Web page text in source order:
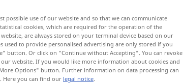
possible use of our website and so that we can communicate
cookies, which are required for the operation of the
are always stored on your terminal device based on our
used to provide personalised advertising are only stored if you
button. Or click on "Continue without Accepting". You can revoke
website. If you would like more information about cookies and
Options" button. Further information on data processing can
. Here you can find our legal notice.